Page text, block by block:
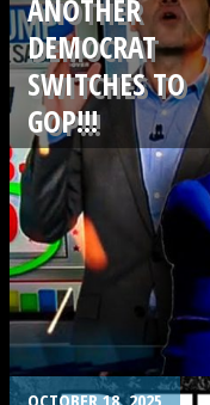
ANOTHER
DEMOCRAT
SWITCHES TO
GOP!!!
OCTOBER 18, 2025